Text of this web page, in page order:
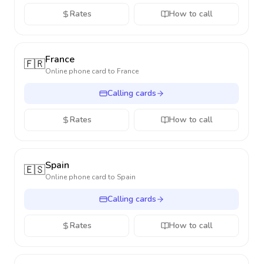
Rates How to call
🇫🇷France
Online phone card to France
Calling cards
Rates How to call
🇪🇸Spain
Online phone card to Spain
Calling cards
Rates How to call